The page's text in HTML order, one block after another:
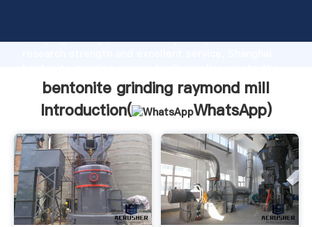
Grasping strong production capability, advanced
value and bring values to all of customers.
bentonite grinding raymond mill
Introduction(
WhatsApp)